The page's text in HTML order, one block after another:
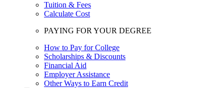
Tuition & Fees
Calculate Cost
PAYING FOR YOUR DEGREE
How to Pay for College
Scholarships & Discounts
Financial Aid
Employer Assistance
Other Ways to Earn Credit